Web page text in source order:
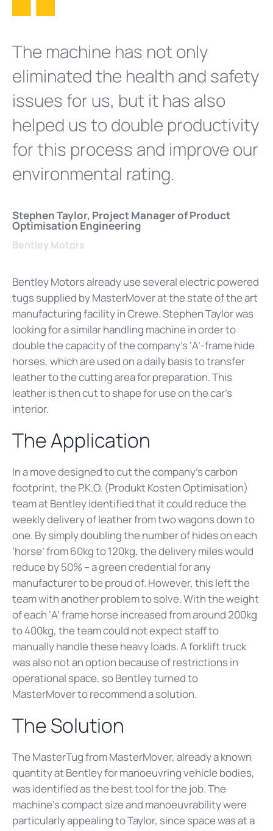
The machine has not only
eliminated the health and safety
issues for us, but it has also
helped us to double productivity
for this process and improve our
environmental rating.
Stephen Taylor, Project Manager of Product
Optimisation Engineering
Bentley Motors
Bentley Motors already use several electric powered
tugs supplied by MasterMover at the state of the art
manufacturing facility in Crewe. Stephen Taylor was
looking for a similar handling machine in order to
double the capacity of the company’s ‘A’-frame hide
horses, which are used on a daily basis to transfer
leather to the cutting area for preparation. This
leather is then cut to shape for use on the car’s
interior.
The Application
In a move designed to cut the company’s carbon
footprint, the P.K.O. (Produkt Kosten Optimisation)
team at Bentley identified that it could reduce the
weekly delivery of leather from two wagons down to
one. By simply doubling the number of hides on each
‘horse’ from 60kg to 120kg, the delivery miles would
reduce by 50% – a green credential for any
manufacturer to be proud of. However, this left the
team with another problem to solve. With the weight
of each ‘A’ frame horse increased from around 200kg
to 400kg, the team could not expect staff to
manually handle these heavy loads. A forklift truck
was also not an option because of restrictions in
operational space, so Bentley turned to
MasterMover to recommend a solution.
The Solution
The MasterTug from MasterMover, already a known
quantity at Bentley for manoeuvring vehicle bodies,
was identified as the best tool for the job. The
machine’s compact size and manoeuvrability were
particularly appealing to Taylor, since space was at a